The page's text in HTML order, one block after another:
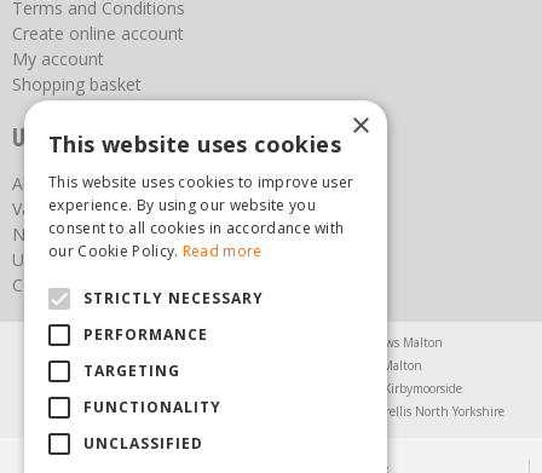
Terms and Conditions
Create online account
My account
Shopping basket
Useful links
About us
Vacancies
News
Upcoming Events
Contact Us
Agricultural Products North Yorkshire
Chainsaws Malton
Garden Centre Malton
Garden Furniture Malton
Greenhouses Kirbymoorside
Lawnmowers North Yorkshire
Trellis North Yorkshire
© Steam & Moorland Garden Centre
×
This website uses cookies
This website uses cookies to improve user
experience. By using our website you
consent to all cookies in accordance with
our Cookie Policy. Read more
STRICTLY NECESSARY
PERFORMANCE
TARGETING
FUNCTIONALITY
UNCLASSIFIED